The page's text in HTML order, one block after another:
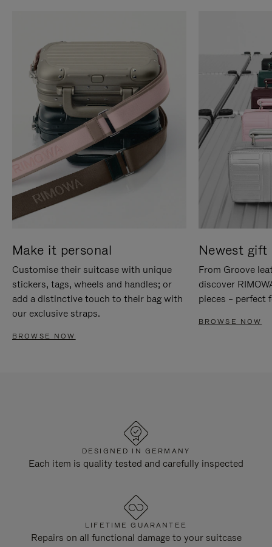
Make it personal
Customise their suitcase with unique
stickers, tags, wheels and handles; or
add a distinctive touch to their bag with
our exclusive straps.
BROWSE NOW
Newest gift
From Groove
discover
pieces – perfect
BROWSE NOW
DESIGNED IN GERMANY
Each item is quality tested and carefully inspected
LIFETIME GUARANTEE
Repairs on all functional damage to your suitcase